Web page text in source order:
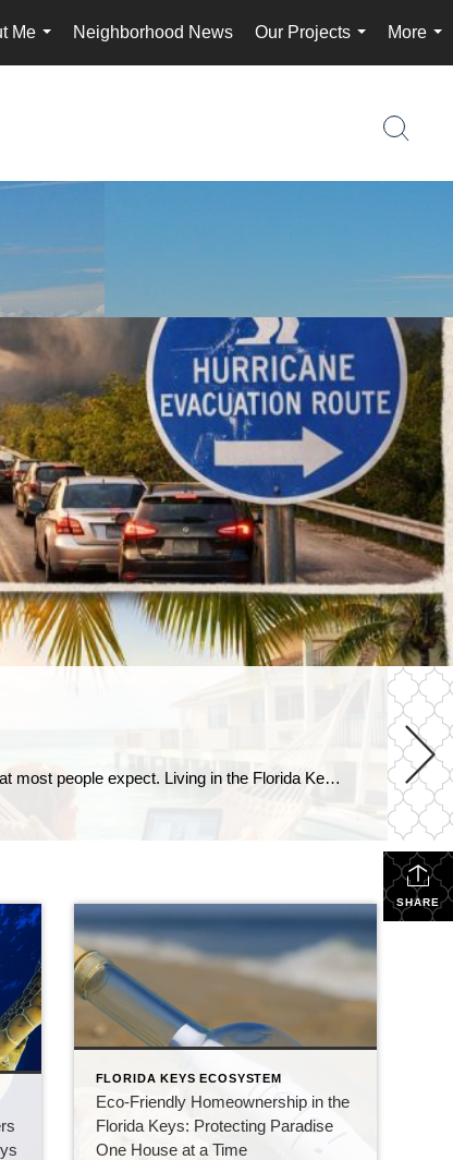
Me
...
Neighborhood News
Our Projects
...
More
...
It’s a question I hear all the time: “Can you really live in the Florida Keys full-time?” The short answer?Yes… but it’s not quite what most people expect. Living in the Florida Keys isn’t like being on vacation—it’s a lifestyle. And like any lifestyle, it comes with both perks and trade-offs. Let’s take a closer […]
SHARE
FLORIDA KEYS ECOSYSTEM
Eco-Friendly Homeownership in the
Florida Keys: Protecting Paradise
One House at a Time